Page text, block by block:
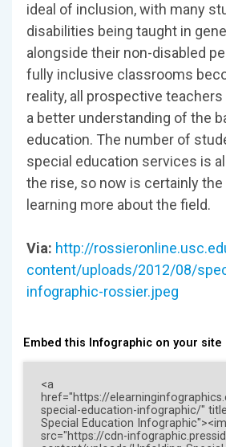
ideal of inclusion, with many
disabilities being taught in
alongside their non-disabled
fully inclusive classrooms
reality, all prospective
a better understanding of the
education. The number of
special education services is
the rise, so now is certainly
learning more about the field.
Via: http://
content/uploads/2012/08/
infographic-rossier.jpeg
Embed this Infographic on your site